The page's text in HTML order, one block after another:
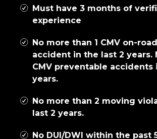
Must have 3 months of
experience
No more than 1 CMV on-
accident in the last 2 years.
CMV preventable accidents
years.
No more than 2 moving
last 2 years.
No DUI/DWI within the past